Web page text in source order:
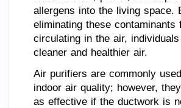
allergens into the living space.
eliminating these contaminants
circulating in the air,
cleaner and healthier air.
Air purifiers are commonly
indoor air quality; however,
as effective if the ductwork is